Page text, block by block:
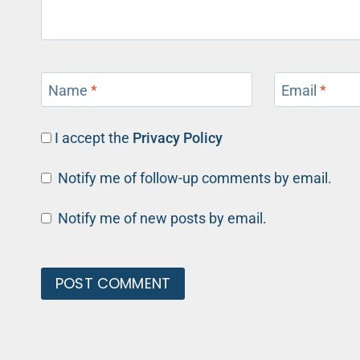
Name * Email *
I accept the Privacy Policy
Notify me of follow-up comments by email.
Notify me of new posts by email.